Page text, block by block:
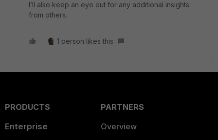
I’ll also keep an eye out for any additional insights
from others.
1 person likes this
PRODUCTS
Enterprise
PARTNERS
Overview